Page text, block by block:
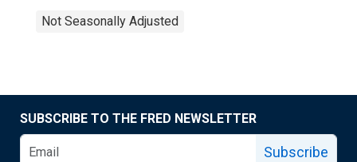
Not Seasonally Adjusted
SUBSCRIBE TO THE FRED NEWSLETTER
Subscribe